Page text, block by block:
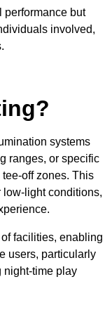
performance but
involved,
systems
ranges, or specific
off zones. This
light conditions,
facilities, enabling
users, particularly
night-time play